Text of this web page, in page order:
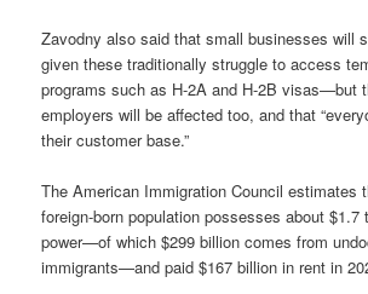
Zavodny also said that small businesses will
given these traditionally struggle to access
programs such as H-2A and H-2B visas—but
employers will be affected too, and that
their customer base.”
The American Immigration Council estimates
foreign-born population possesses about $1.7
power—of which $299 billion comes from
immigrants—and paid $167 billion in rent in